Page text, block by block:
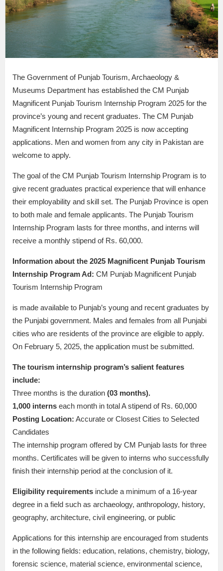
The Government of Punjab Tourism, Archaeology &
Museums Department has established the CM Punjab
Magnificent Punjab Tourism Internship Program 2025 for the
province’s young and recent graduates. The CM Punjab
Magnificent Internship Program 2025 is now accepting
applications. Men and women from any city in Pakistan are
welcome to apply.
The goal of the CM Punjab Tourism Internship Program is to
give recent graduates practical experience that will enhance
their employability and skill set. The Punjab Province is open
to both male and female applicants. The Punjab Tourism
Internship Program lasts for three months, and interns will
receive a monthly stipend of Rs. 60,000.
Information about the 2025 Magnificent Punjab Tourism
Internship Program Ad: CM Punjab Magnificent Punjab
Tourism Internship Program
is made available to Punjab’s young and recent graduates by
the Punjabi government. Males and females from all Punjabi
cities who are residents of the province are eligible to apply.
On February 5, 2025, the application must be submitted.
The tourism internship program’s salient features
include:
Three months is the duration (03 months).
1,000 interns each month in total A stipend of Rs. 60,000
Posting Location: Accurate or Closest Cities to Selected
Candidates
The internship program offered by CM Punjab lasts for three
months. Certificates will be given to interns who successfully
finish their internship period at the conclusion of it.
Eligibility requirements include a minimum of a 16-year
degree in a field such as archaeology, anthropology, history,
geography, architecture, civil engineering, or public
Applications for this internship are encouraged from students
in the following fields: education, relations, chemistry, biology,
forensic science, material science, environmental science,